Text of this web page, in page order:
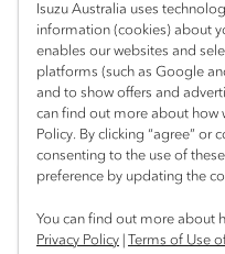
Isuzu Australia uses
information (cookies) about
enables our websites and
platforms (such as Google
and to show offers and
can find out more about how
Policy. By clicking “agree” or
consenting to the use of
preference by updating the
You can find out more about
Privacy Policy |Terms of Use
vehicle/equipment
Any body illustrated
standard equipment.
Authorised Isuzu
information about
before placing an
Servicepack
Tipper
Freightpack
Warranty
Roadside Assist
Service
Servicing
Special Offers
Local Offers
Truck Buyers Guide
Location
Shepparton
03 5821 9811
Useful links
Book a Service
News
Fleet
Parts
Connect with us
InstagramFacebookYouTubeLinkedIn